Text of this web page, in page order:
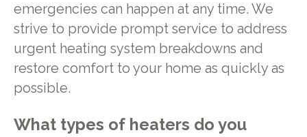
emergencies can happen at any time. We
strive to provide prompt service to address
urgent heating system breakdowns and
restore comfort to your home as quickly as
possible.
What types of heaters do you